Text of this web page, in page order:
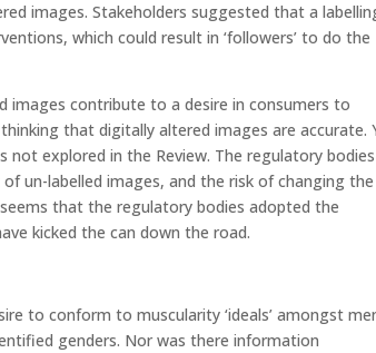
images. Stakeholders suggested that a
which could result in ‘followers’ to do the
images contribute to a desire in consumers to
that digitally altered images are accurate.
explored in the Review. The regulatory
un-labelled images, and the risk of changing the
that the regulatory bodies adopted the
kicked the can down the road.
to conform to muscularity ‘ideals’ amongst
genders. Nor was there information